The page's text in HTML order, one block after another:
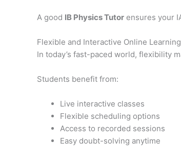
A good IB Physics Tutor ensures your
Flexible and Interactive Online Learning
In today’s fast-paced world, flexibility
Students benefit from:
Live interactive classes
Flexible scheduling options
Access to recorded sessions
Easy doubt-solving anytime